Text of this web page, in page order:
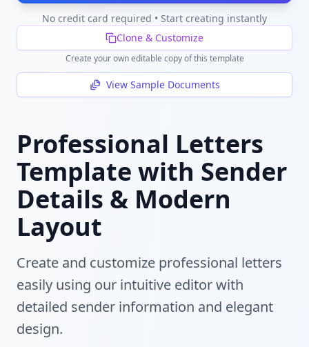
No credit card required • Start creating instantly
Clone & Customize
Create your own editable copy of this template
View Sample Documents
Professional Letters
Template with Sender
Details & Modern
Layout
Create and customize professional letters
easily using our intuitive editor with
detailed sender information and elegant
design.